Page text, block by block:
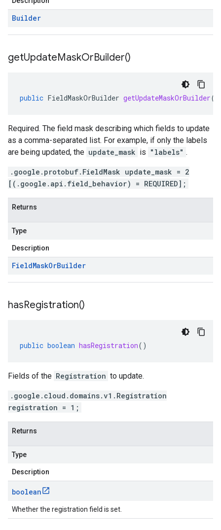
Builder
getUpdateMaskOrBuilder()
public FieldMaskOrBuilder getUpdateMaskOrBuilder()
Required. The field mask describing which fields to update
as a comma-separated list. For example, if only the labels
are being updated, the update_mask is "labels" .
.google.protobuf.FieldMask update_mask = 2
[(.google.api.field_behavior) = REQUIRED];
Returns
Type
Description
FieldMaskOrBuilder
hasRegistration()
public boolean hasRegistration()
Fields of the Registration to update.
.google.cloud.domains.v1.Registration
registration = 1;
Returns
Type
Description
boolean
Whether the registration field is set.